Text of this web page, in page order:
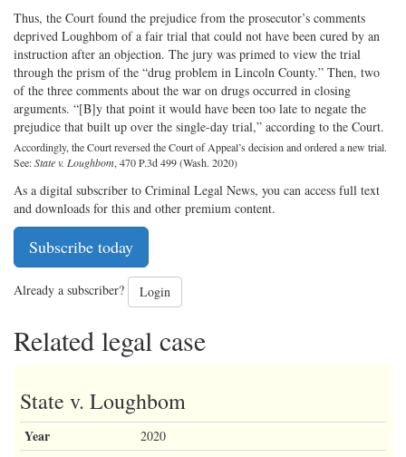
Thus, the Court found the prejudice from the prosecutor’s comments
deprived Loughbom of a fair trial that could not have been cured by an
instruction after an objection. The jury was primed to view the trial
through the prism of the “drug problem in Lincoln County.” Then, two
of the three comments about the war on drugs occurred in closing
arguments. “[B]y that point it would have been too late to negate the
prejudice that built up over the single-day trial,” according to the Court.
Accordingly, the Court reversed the Court of Appeal’s decision and ordered a new trial.
See:State v. Loughbom, 470 P.3d 499 (Wash. 2020)
As a digital subscriber to Criminal Legal News, you can access full text
and downloads for this and other premium content.
Subscribe today
Already a subscriber? Login
Related legal case
State v. Loughbom
Year 2020